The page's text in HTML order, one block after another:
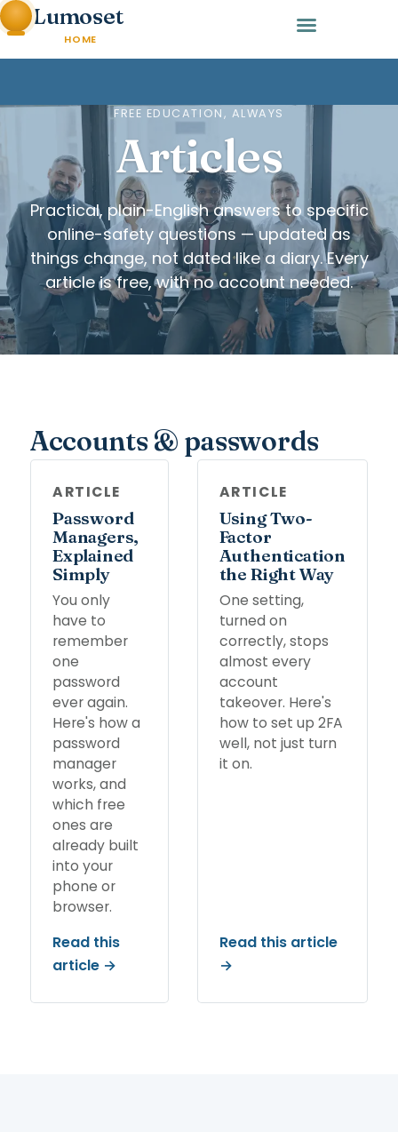
Lumoset
HOME
FREE EDUCATION, ALWAYS
Articles
Practical, plain-English answers to specific
online-safety questions — updated as
things change, not dated like a diary. Every
article is free, with no account needed.
Accounts & passwords
ARTICLE
Password
Managers,
Explained
Simply
You only
have to
remember
one
password
ever again.
Here's how a
password
manager
works, and
which free
ones are
already built
into your
phone or
browser.
Read this
article →
ARTICLE
Using Two-
Factor
Authentication
the Right Way
One setting,
turned on
correctly, stops
almost every
account
takeover. Here's
how to set up 2FA
well, not just turn
it on.
Read this article
→